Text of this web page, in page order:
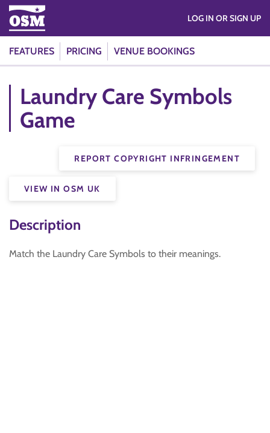
FEATURES PRICING VENUE BOOKINGS
LOG IN OR SIGN UP
Laundry Care Symbols
Game
REPORT COPYRIGHT INFRINGEMENT
VIEW IN OSM UK
Description
Match the Laundry Care Symbols to their meanings.